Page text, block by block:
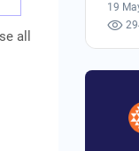
all
19